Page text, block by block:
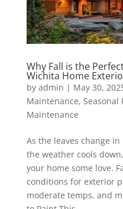
Why Fall is the
Wichita Home
by admin | May 30,
Maintenance, Seasonal
Maintenance
As the leaves change
the weather cools
your home some love.
conditions for exterior
moderate temps, and